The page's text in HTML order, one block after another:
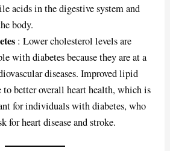
acids in the digestive system and
body.
: Lower cholesterol levels are
with diabetes because they are at a
diseases. Improved lipid
better overall heart health, which is
for individuals with diabetes, who
for heart disease and stroke.